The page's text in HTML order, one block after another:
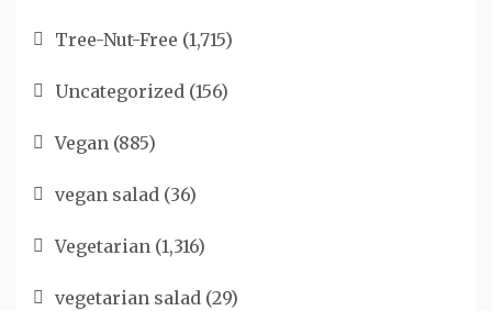
Tree-Nut-Free (1,715)
Uncategorized (156)
Vegan (885)
vegan salad (36)
Vegetarian (1,316)
vegetarian salad (29)